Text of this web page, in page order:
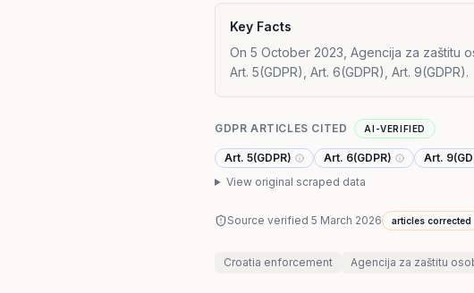
Key Facts
On 5 October 2023, Agencija za zaštitu
Art. 5(GDPR), Art. 6(GDPR), Art. 9(GDPR).
GDPR ARTICLES CITED AI-VERIFIED
Art. 5(GDPR) Art. 6(GDPR) Art.
View original scraped data
Source verified 5 March 2026 articles corrected
Croatia enforcement Agencija za zaštitu